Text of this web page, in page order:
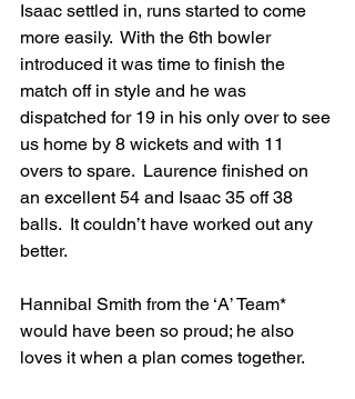
Isaac settled in, runs started to come
more easily.  With the 6th bowler
introduced it was time to finish the
match off in style and he was
dispatched for 19 in his only over to see
us home by 8 wickets and with 11
overs to spare.  Laurence finished on
an excellent 54 and Isaac 35 off 38
balls.  It couldn’t have worked out any
better.
Hannibal Smith from the ‘A’ Team*
would have been so proud; he also
loves it when a plan comes together.